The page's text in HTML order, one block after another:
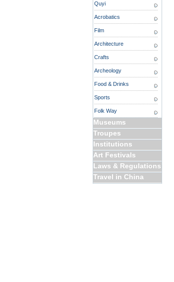
Quyi
Acrobatics
Film
Architecture
Crafts
Archeology
Food & Drinks
Sports
Folk Way
Museums
Troupes
Institutions
Art Festivals
Laws & Regulations
Travel in China